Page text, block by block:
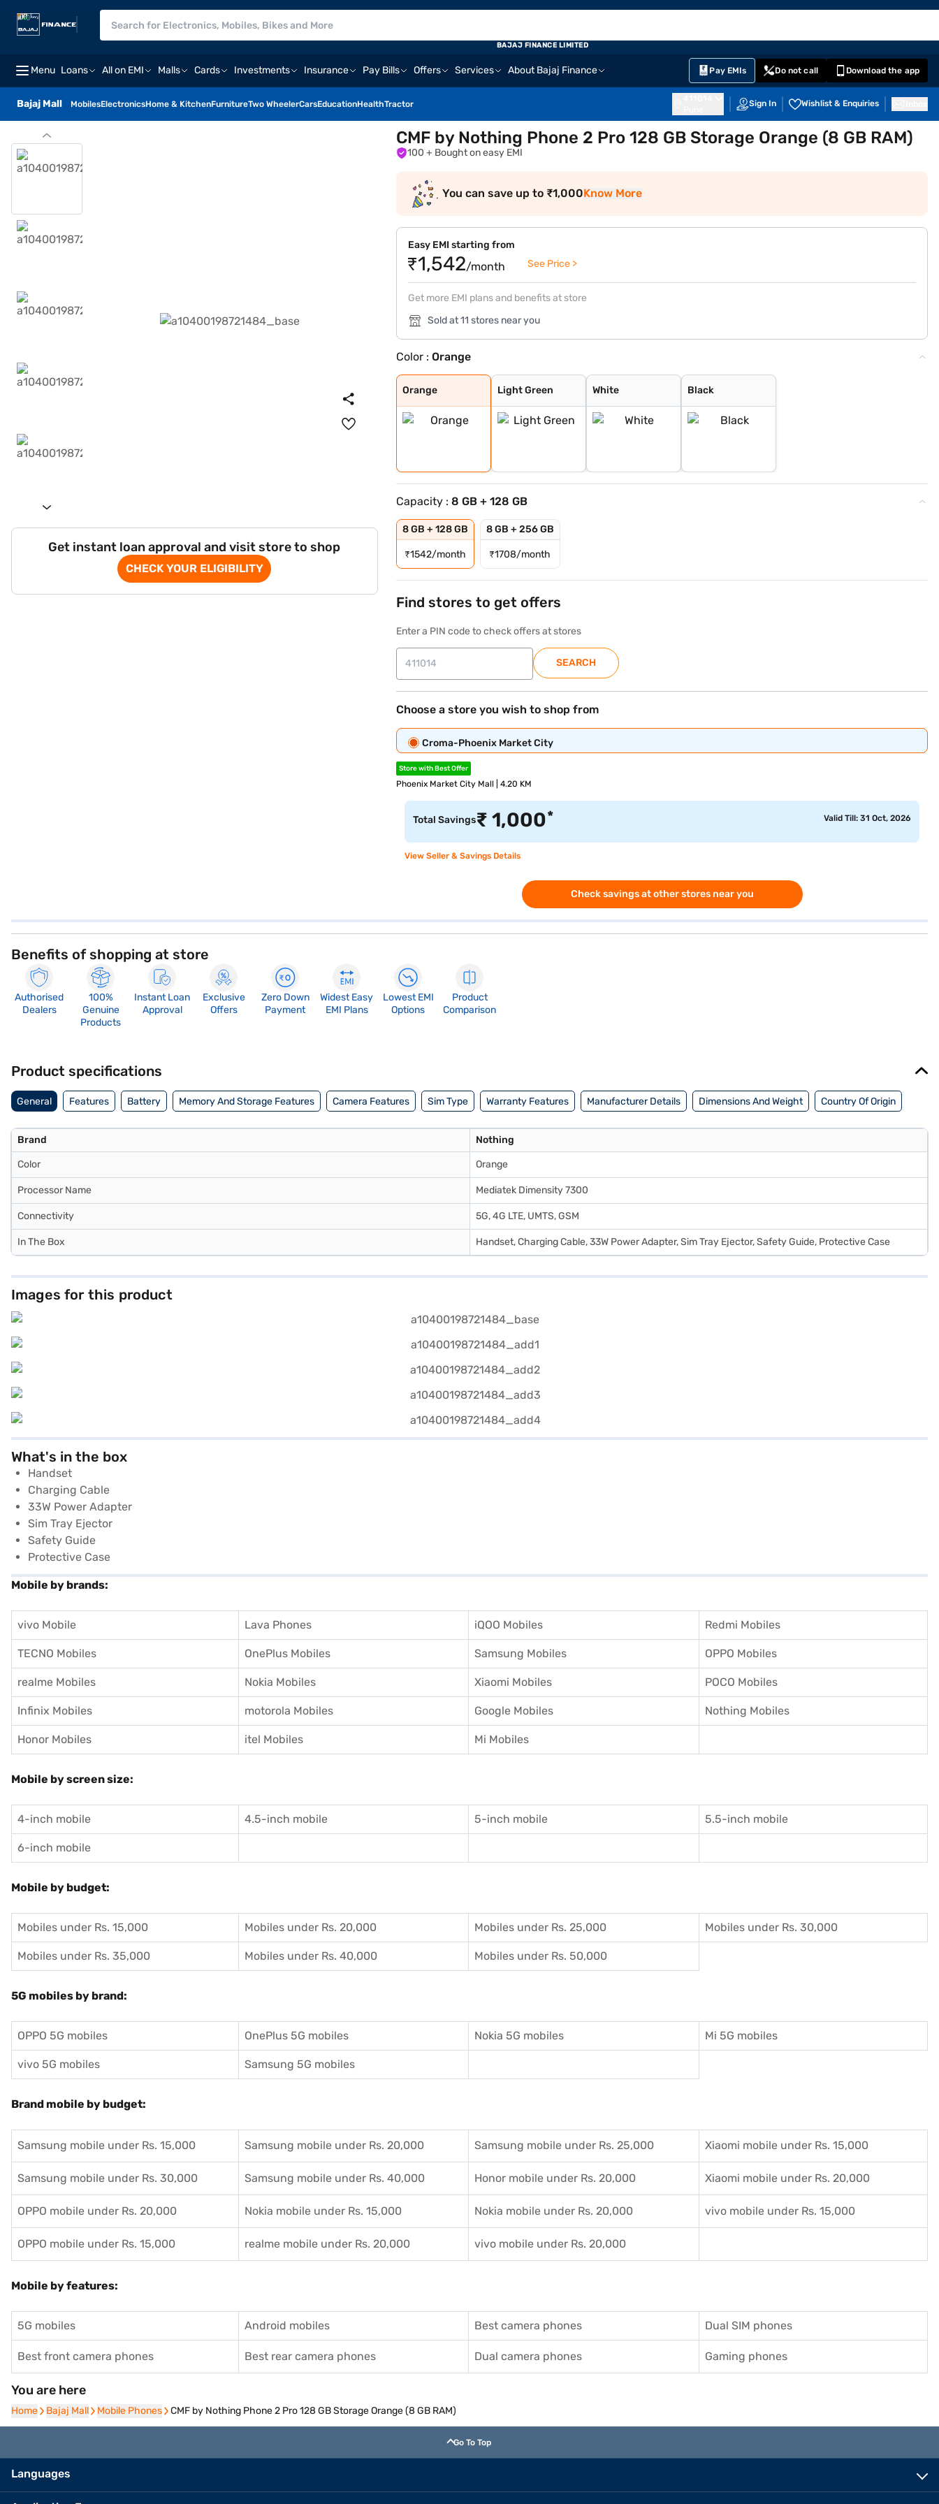
Menu Loans All on EMI Malls Cards Investments Insurance Pay Bills Offers Services About Bajaj Finance Pay EMIs Do not call Download the app
Bajaj Mall MobilesElectronicsHome & KitchenFurnitureTwo WheelerCarsEducationHealthTractor Sign In Wishlist & Enquiries
BAJAJ FINANCE LIMITED
Get instant loan approval and visit store to shop
CHECK YOUR ELIGIBILITY
CMF by Nothing Phone 2 Pro 128 GB Storage Orange (8 GB RAM)
100 + Bought on easy EMI
You can save up to ₹1,000Know More
Easy EMI starting from
₹1,542/month See Price >
Get more EMI plans and benefits at store
Sold at 11 stores near you
Color :Orange
Orange
Orange
Light Green
Light Green
White
White
Black
Black
Capacity :8 GB + 128 GB
8 GB + 128 GB
₹1542/month
8 GB + 256 GB
₹1708/month
Find stores to get offers
Enter a PIN code to check offers at stores
SEARCH
Choose a store you wish to shop from
Croma-Phoenix Market City
Store with Best Offer
Phoenix Market City Mall | 4.20 KM
Total Savings₹1,000* Valid Till: 31 Oct, 2026
View Seller & Savings Details
Check savings at other stores near you
Benefits of shopping at store
Authorised
Dealers
100%
Genuine
Products
Instant Loan
Approval
Exclusive
Offers
Zero Down
Payment
Widest Easy
EMI Plans
Lowest EMI
Options
Product
Comparison
Product specifications
General Features Battery Memory And Storage Features Camera Features Sim Type Warranty Features Manufacturer Details Dimensions And Weight Country Of Origin
Brand Nothing
Color Orange
Processor Name Mediatek Dimensity 7300
Connectivity 5G, 4G LTE, UMTS, GSM
In The Box Handset, Charging Cable, 33W Power Adapter, Sim Tray Ejector, Safety Guide, Protective Case
Images for this product
What's in the box
Handset
Charging Cable
33W Power Adapter
Sim Tray Ejector
Safety Guide
Protective Case
Mobile by brands:
vivo Mobile Lava Phones iQOO Mobiles Redmi Mobiles
TECNO Mobiles OnePlus Mobiles Samsung Mobiles OPPO Mobiles
realme Mobiles Nokia Mobiles Xiaomi Mobiles POCO Mobiles
Infinix Mobiles motorola Mobiles Google Mobiles Nothing Mobiles
Honor Mobiles itel Mobiles Mi Mobiles
Mobile by screen size:
4-inch mobile 4.5-inch mobile 5-inch mobile 5.5-inch mobile
6-inch mobile
Mobile by budget:
Mobiles under Rs. 15,000 Mobiles under Rs. 20,000 Mobiles under Rs. 25,000 Mobiles under Rs. 30,000
Mobiles under Rs. 35,000 Mobiles under Rs. 40,000 Mobiles under Rs. 50,000
5G mobiles by brand:
OPPO 5G mobiles OnePlus 5G mobiles Nokia 5G mobiles Mi 5G mobiles
vivo 5G mobiles Samsung 5G mobiles
Brand mobile by budget:
Samsung mobile under Rs. 15,000 Samsung mobile under Rs. 20,000 Samsung mobile under Rs. 25,000 Xiaomi mobile under Rs. 15,000
Samsung mobile under Rs. 30,000 Samsung mobile under Rs. 40,000 Honor mobile under Rs. 20,000 Xiaomi mobile under Rs. 20,000
OPPO mobile under Rs. 20,000 Nokia mobile under Rs. 15,000 Nokia mobile under Rs. 20,000 vivo mobile under Rs. 15,000
OPPO mobile under Rs. 15,000 realme mobile under Rs. 20,000 vivo mobile under Rs. 20,000
Mobile by features:
5G mobiles Android mobiles Best camera phones Dual SIM phones
Best front camera phones Best rear camera phones Dual camera phones Gaming phones
You are here
Home
Home Bajaj Mall
Bajaj Mall Mobile Phones
Mobile Phones CMF by Nothing Phone 2 Pro 128 GB Storage Orange (8 GB RAM)
Go To Top
Languages